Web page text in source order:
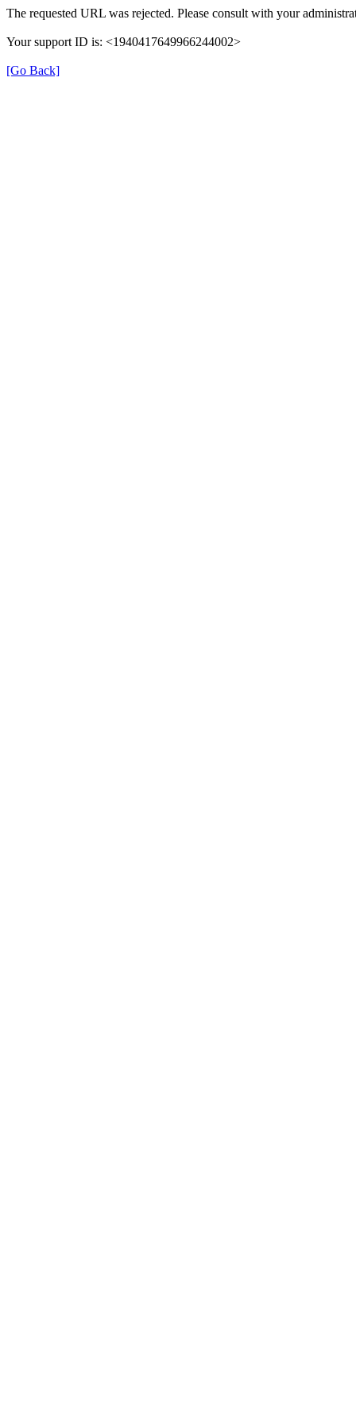
The requested URL was rejected. Please consult with your
Your support ID is: <1940417649966244002>
[Go Back]